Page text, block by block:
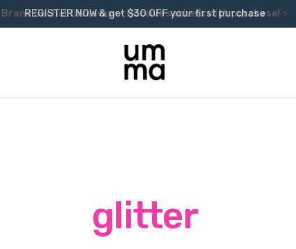
Brand Sachet Giveaway – Receive sachets with purchase! ⚡
glitter